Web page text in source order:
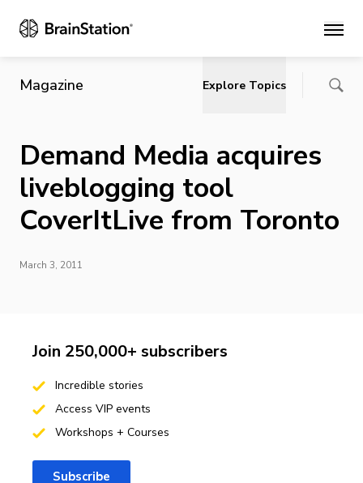
Main
Magazine Explore Topics
Demand Media acquires
liveblogging tool
CoverItLive from Toronto
March 3, 2011
Join 250,000+ subscribers
Incredible stories
Access VIP events
Workshops + Courses
Subscribe